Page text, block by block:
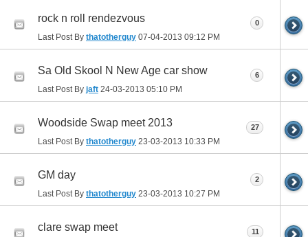
rock n roll rendezvous
Last Post By thatotherguy 07-04-2013 09:12 PM
0
Sa Old Skool N New Age car show
Last Post By jaft 24-03-2013 05:10 PM
6
Woodside Swap meet 2013
Last Post By thatotherguy 23-03-2013 10:33 PM
27
GM day
Last Post By thatotherguy 23-03-2013 10:27 PM
2
clare swap meet 11